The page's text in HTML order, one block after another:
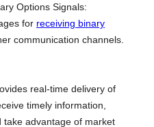
Options Signals:
for receiving binary
communication channels.
real-time delivery of
timely information,
take advantage of market